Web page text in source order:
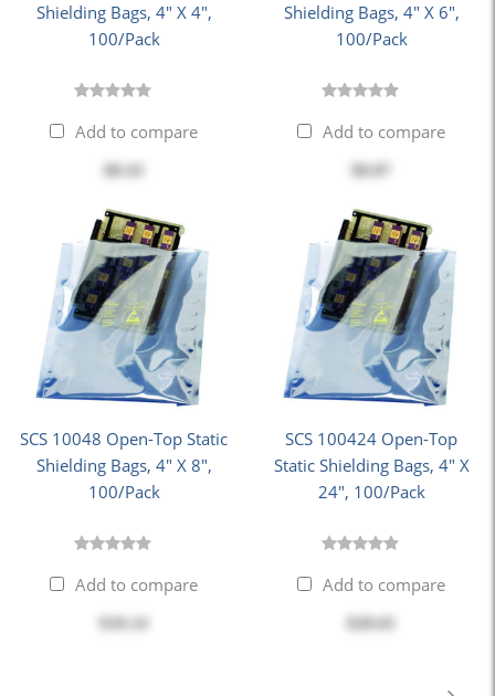
Shielding Bags, 4" X 4",
100/Pack
Add to compare
$8.43
Shielding Bags, 4" X 6",
100/Pack
Add to compare
$8.87
SCS 10048 Open-Top Static
Shielding Bags, 4" X 8",
100/Pack
Add to compare
SCS 100424 Open-Top
Static Shielding Bags, 4" X
24", 100/Pack
Add to compare